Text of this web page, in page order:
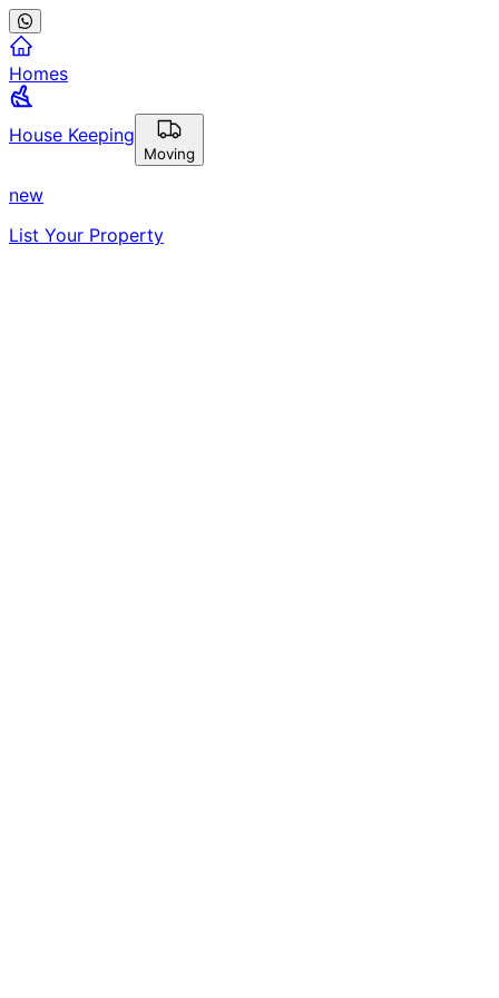
Homes
House Keeping
Moving
new
List Your Property